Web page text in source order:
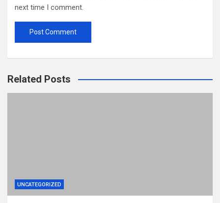
next time I comment.
Related Posts
UNCATEGORIZED